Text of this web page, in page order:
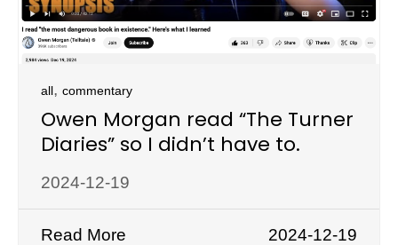
all, commentary
Owen Morgan read “The Turner
Diaries” so I didn’t have to.
2024-12-19
Read More 2024-12-19